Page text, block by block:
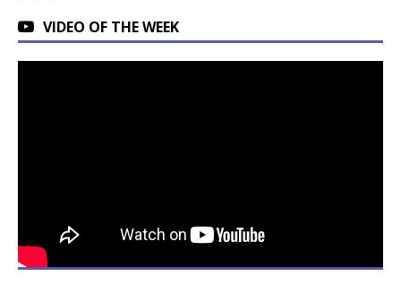
VIDEO OF THE WEEK